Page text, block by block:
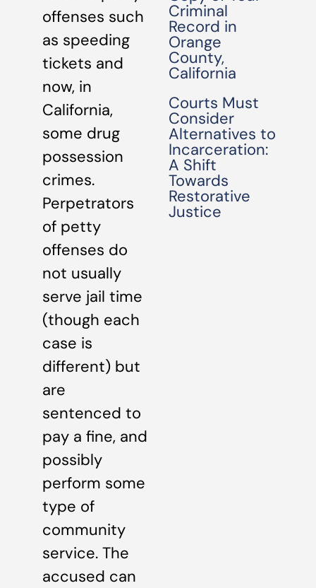
offenses such
as speeding
tickets and
now, in
California,
some drug
possession
crimes.
Perpetrators
of petty
offenses do
not usually
serve jail time
(though each
case is
different) but
are
sentenced to
pay a fine, and
possibly
perform some
type of
community
service. The
accused can
Criminal
Record in
Orange
County,
California
Courts Must
Consider
Alternatives to
Incarceration:
A Shift
Towards
Restorative
Justice